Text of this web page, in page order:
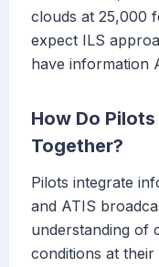
clouds at 25,000
expect ILS
have information
How Do
Together?
Pilots integrate
and ATIS
understanding of
conditions at